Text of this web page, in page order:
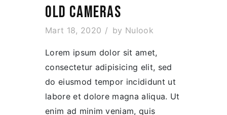
OLD CAMERAS
Mart 18, 2020 by Nulook
Lorem ipsum dolor sit amet,
consectetur adipisicing elit, sed
do eiusmod tempor incididunt ut
labore et dolore magna aliqua. Ut
enim ad minim veniam, quis